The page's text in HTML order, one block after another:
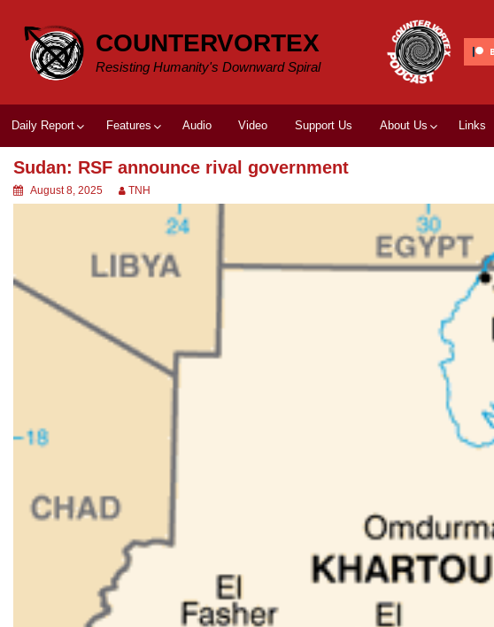
content
COUNTERVORTEX
Resisting Humanity's Downward Spiral
Daily Report Features Audio Video Support Us About Us Links
Sudan: RSF announce rival government
August 8, 2025 TNH